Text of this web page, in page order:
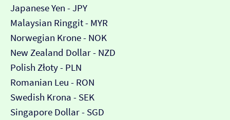
Japanese Yen - JPY
Malaysian Ringgit - MYR
Norwegian Krone - NOK
New Zealand Dollar - NZD
Polish Złoty - PLN
Romanian Leu - RON
Swedish Krona - SEK
Singapore Dollar - SGD